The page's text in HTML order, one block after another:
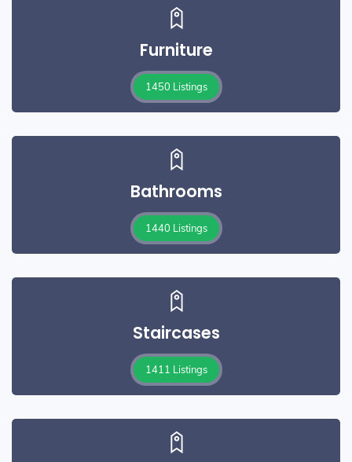
Furniture
1450 Listings
Bathrooms
1440 Listings
Staircases
1411 Listings